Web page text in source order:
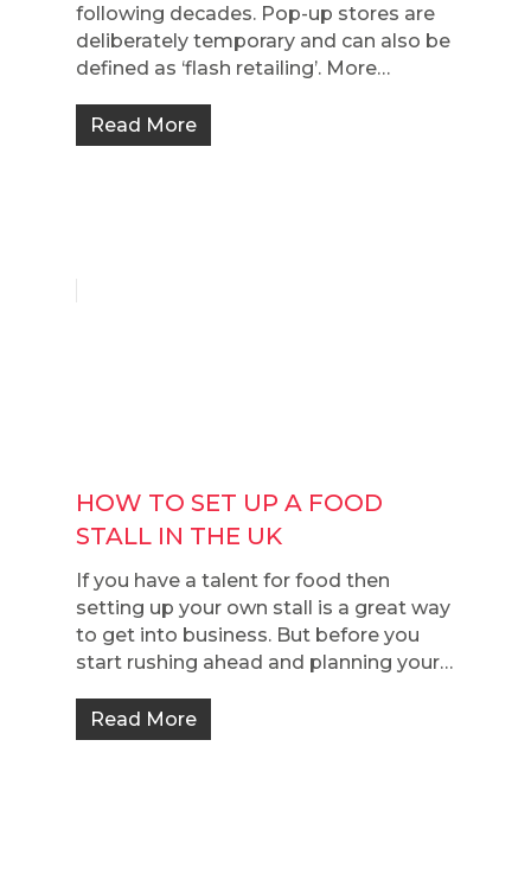
following decades. Pop-up stores are
deliberately temporary and can also be
defined as ‘flash retailing’. More…
Read More
HOW TO SET UP A FOOD
STALL IN THE UK
If you have a talent for food then
setting up your own stall is a great way
to get into business. But before you
start rushing ahead and planning your…
Read More